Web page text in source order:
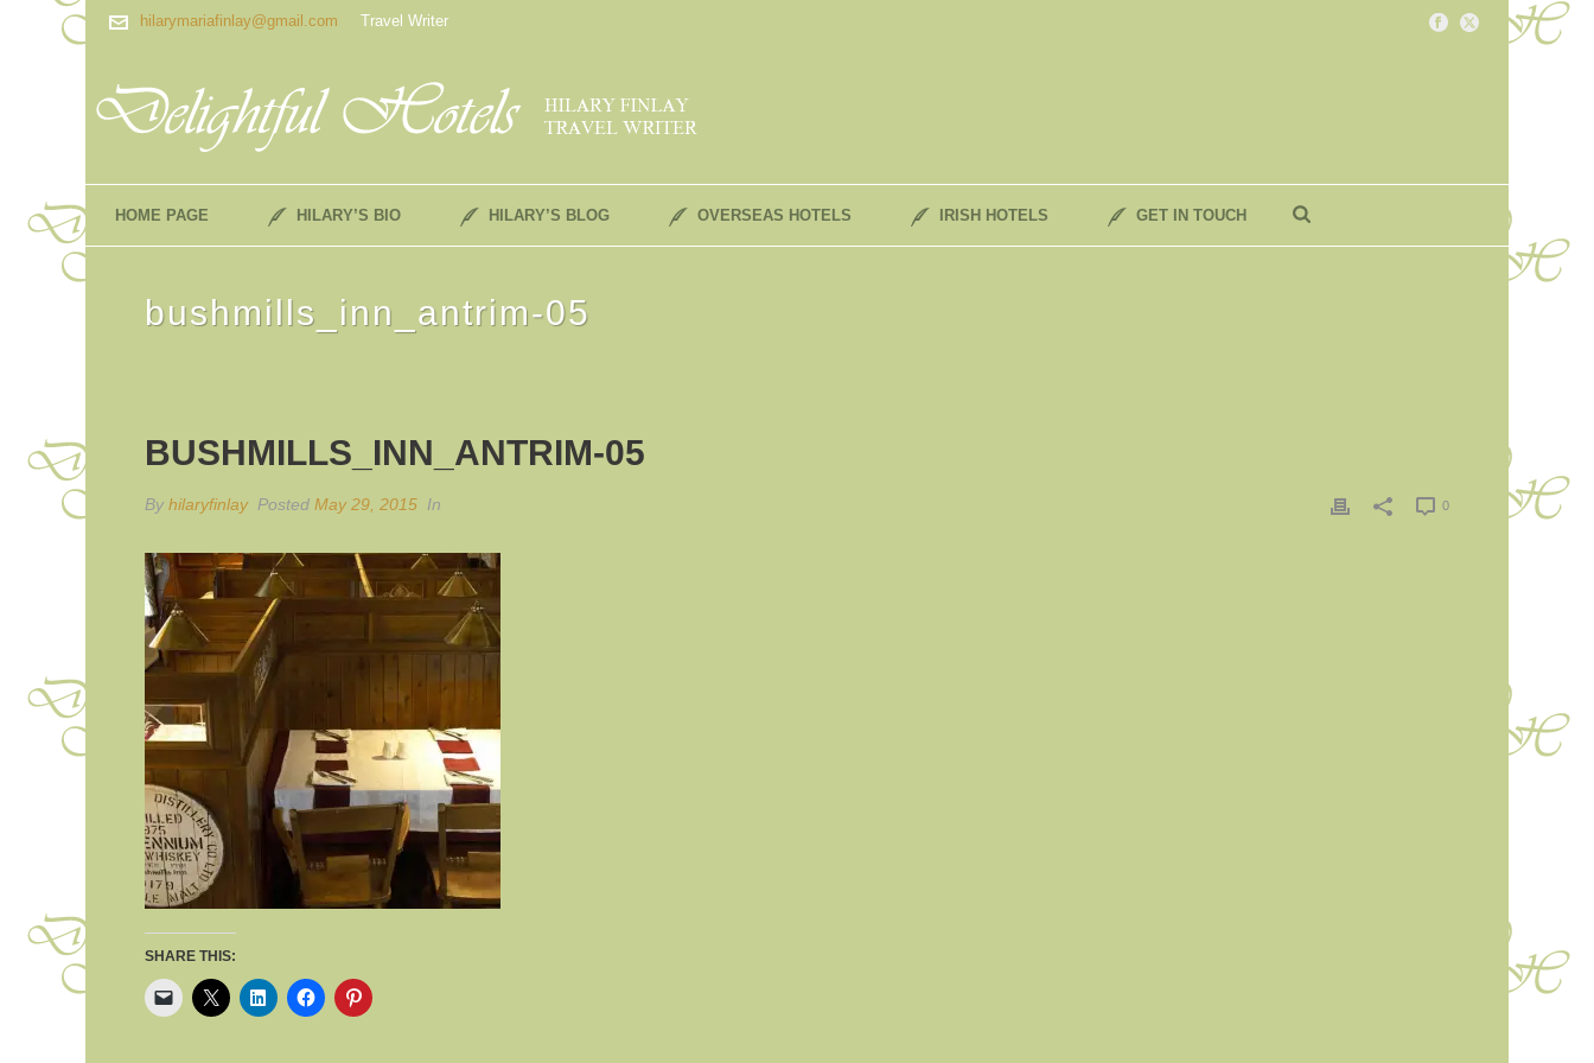
hilarymariafinlay@gmail.com Travel Writer
HOME PAGE HILARY’S BIO HILARY’S BLOG OVERSEAS HOTELS IRISH HOTELS GET IN TOUCH
bushmills_inn_antrim-05
BUSHMILLS_INN_ANTRIM-05
By hilaryfinlay Posted May 29, 2015 In 0
SHARE THIS: